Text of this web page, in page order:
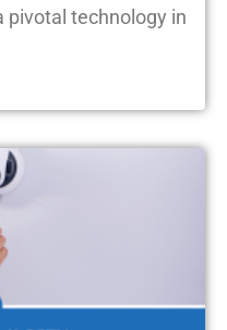
pivotal technology in